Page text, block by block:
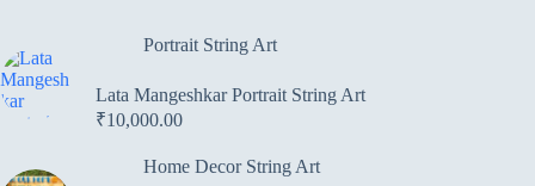
Portrait String Art
Lata Mangeshkar Portrait String Art
₹10,000.00
Home Decor String Art